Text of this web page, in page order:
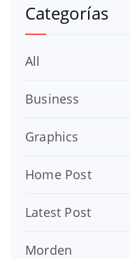
Categorías
All
Business
Graphics
Home Post
Latest Post
Morden